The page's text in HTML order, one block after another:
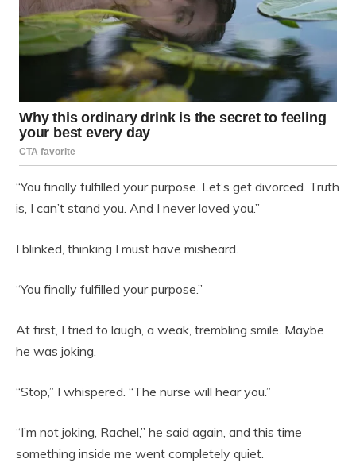
“You finally fulfilled your purpose. Let’s get divorced. Truth
is, I can’t stand you. And I never loved you.”
I blinked, thinking I must have misheard.
“You finally fulfilled your purpose.”
At first, I tried to laugh, a weak, trembling smile. Maybe
he was joking.
“Stop,” I whispered. “The nurse will hear you.”
“I’m not joking, Rachel,” he said again, and this time
something inside me went completely quiet.